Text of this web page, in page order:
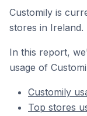
Customily is
stores in Ireland.
In this report,
usage of
Customily
Top stores